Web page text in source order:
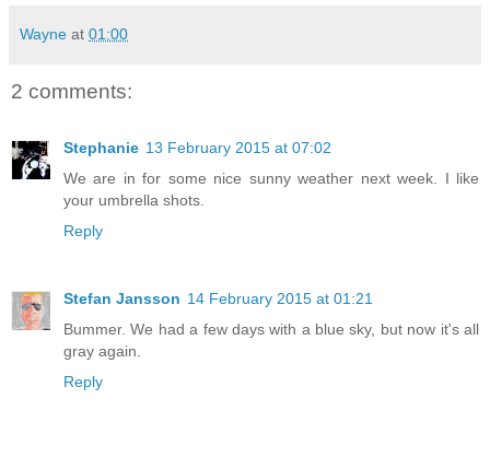
Wayne at 01:00
2 comments:
Stephanie 13 February 2015 at 07:02
We are in for some nice sunny weather next week. I like
your umbrella shots.
Reply
Stefan Jansson 14 February 2015 at 01:21
Bummer. We had a few days with a blue sky, but now it's all
gray again.
Reply